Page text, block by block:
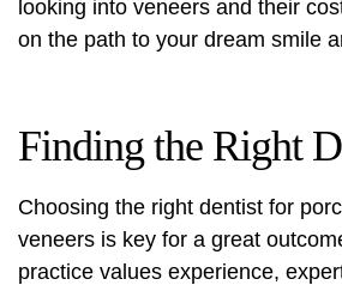
looking into veneers and their
on the path to your dream smile
Finding the Right
Choosing the right dentist for
veneers is key for a great
practice values experience,